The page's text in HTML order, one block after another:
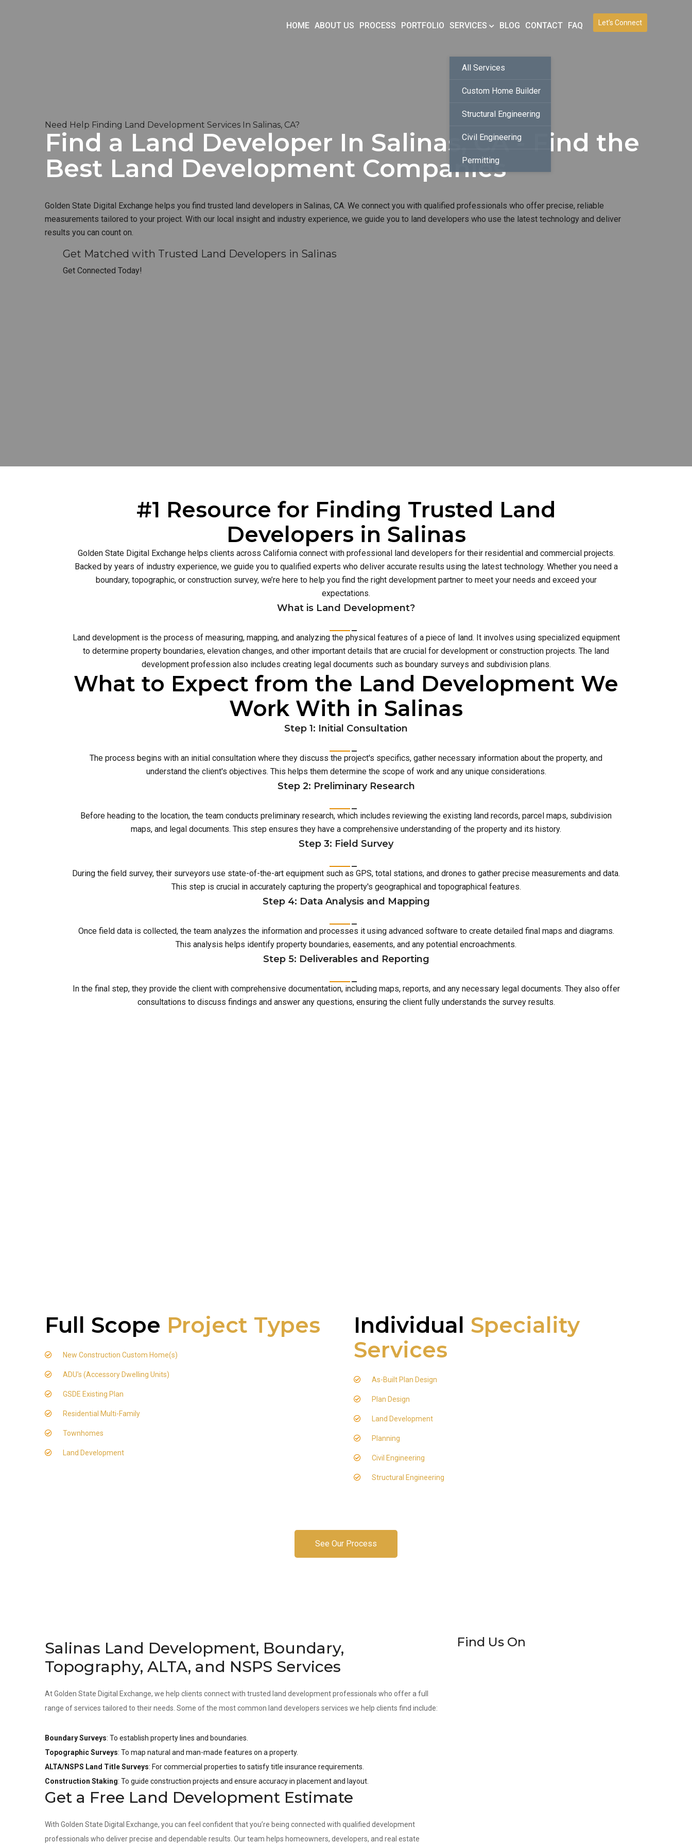
Let’s Connect
HOME ABOUT US PROCESS PORTFOLIO SERVICES
All Services
Custom Home Builder
Structural Engineering
Civil Engineering
Permitting
BLOG CONTACT FAQ
Need Help Finding Land Development Services In Salinas, CA?
Find a Land Developer In Salinas, CA - Find the
Best Land Development Companies
Golden State Digital Exchange helps you find trusted land developers in Salinas, CA. We connect you with qualified professionals who offer precise, reliable
measurements tailored to your project. With our local insight and industry experience, we guide you to land developers who use the latest technology and deliver
results you can count on.
Get Matched with Trusted Land Developers in Salinas
Get Connected Today!
#1 Resource for Finding Trusted Land
Developers in Salinas
Golden State Digital Exchange helps clients across California connect with professional land developers for their residential and commercial projects.
Backed by years of industry experience, we guide you to qualified experts who deliver accurate results using the latest technology. Whether you need a
boundary, topographic, or construction survey, we’re here to help you find the right development partner to meet your needs and exceed your
expectations.
What is Land Development?
Land development is the process of measuring, mapping, and analyzing the physical features of a piece of land. It involves using specialized equipment
to determine property boundaries, elevation changes, and other important details that are crucial for development or construction projects. The land
development profession also includes creating legal documents such as boundary surveys and subdivision plans.
What to Expect from the Land Development We
Work With in Salinas
Step 1: Initial Consultation
The process begins with an initial consultation where they discuss the project's specifics, gather necessary information about the property, and
understand the client's objectives. This helps them determine the scope of work and any unique considerations.
Step 2: Preliminary Research
Before heading to the location, the team conducts preliminary research, which includes reviewing the existing land records, parcel maps, subdivision
maps, and legal documents. This step ensures they have a comprehensive understanding of the property and its history.
Step 3: Field Survey
During the field survey, their surveyors use state-of-the-art equipment such as GPS, total stations, and drones to gather precise measurements and data.
This step is crucial in accurately capturing the property's geographical and topographical features.
Step 4: Data Analysis and Mapping
Once field data is collected, the team analyzes the information and processes it using advanced software to create detailed final maps and diagrams.
This analysis helps identify property boundaries, easements, and any potential encroachments.
Step 5: Deliverables and Reporting
In the final step, they provide the client with comprehensive documentation, including maps, reports, and any necessary legal documents. They also offer
consultations to discuss findings and answer any questions, ensuring the client fully understands the survey results.
Full Scope Project Types
New Construction Custom Home(s)
ADU's (Accessory Dwelling Units)
GSDE Existing Plan
Residential Multi-Family
Townhomes
Land Development
Individual Speciality
Services
As-Built Plan Design
Plan Design
Land Development
Planning
Civil Engineering
Structural Engineering
See Our Process
Salinas Land Development, Boundary,
Topography, ALTA, and NSPS Services
At Golden State Digital Exchange, we help clients connect with trusted land development professionals who offer a full
range of services tailored to their needs. Some of the most common land developers services we help clients find include:
Boundary Surveys: To establish property lines and boundaries.
Topographic Surveys: To map natural and man-made features on a property.
ALTA/NSPS Land Title Surveys: For commercial properties to satisfy title insurance requirements.
Construction Staking: To guide construction projects and ensure accuracy in placement and layout.
Get a Free Land Development Estimate
With Golden State Digital Exchange, you can feel confident that you’re being connected with qualified development
professionals who deliver precise and dependable results. Our team helps homeowners, developers, and real estate
Find Us On